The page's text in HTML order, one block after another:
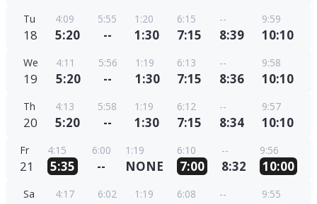
Tu
18
4:09
5:20
5:55
--
1:20
1:30
6:15
7:15
--
8:39
9:59
10:10
We
19
4:11
5:20
5:56
--
1:19
1:30
6:13
7:15
--
8:36
9:58
10:10
Th
20
4:13
5:20
5:58
--
1:19
1:30
6:12
7:15
--
8:34
9:57
10:10
Fr
21
4:15
5:35
6:00
--
1:19
NONE
6:10
7:00
--
8:32
9:56
10:00
Sa 4:17 6:02 1:19 6:08 -- 9:55